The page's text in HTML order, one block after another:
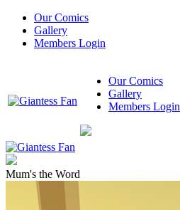
Our Comics
Gallery
Members Login
Our Comics
Gallery
Members Login
Mum's the Word